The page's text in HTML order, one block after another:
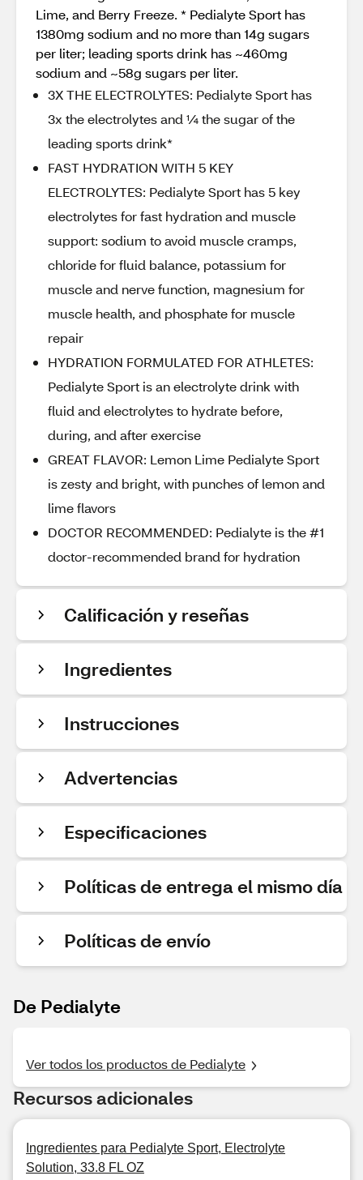
Lime, and Berry Freeze. * Pedialyte Sport has
1380mg sodium and no more than 14g sugars
per liter; leading sports drink has ~460mg
sodium and ~58g sugars per liter.
3X THE ELECTROLYTES: Pedialyte Sport has
3x the electrolytes and ¼ the sugar of the
leading sports drink*
FAST HYDRATION WITH 5 KEY
ELECTROLYTES: Pedialyte Sport has 5 key
electrolytes for fast hydration and muscle
support: sodium to avoid muscle cramps,
chloride for fluid balance, potassium for
muscle and nerve function, magnesium for
muscle health, and phosphate for muscle
repair
HYDRATION FORMULATED FOR ATHLETES:
Pedialyte Sport is an electrolyte drink with
fluid and electrolytes to hydrate before,
during, and after exercise
GREAT FLAVOR: Lemon Lime Pedialyte Sport
is zesty and bright, with punches of lemon and
lime flavors
DOCTOR RECOMMENDED: Pedialyte is the #1
doctor-recommended brand for hydration
Calificación y reseñas
Ingredientes
Instrucciones
Advertencias
Especificaciones
Políticas de entrega el mismo día
Políticas de envío
De Pedialyte
Ver todos los productos de Pedialyte
Recursos adicionales
Ingredientes para Pedialyte Sport, Electrolyte
Solution, 33.8 FL OZ